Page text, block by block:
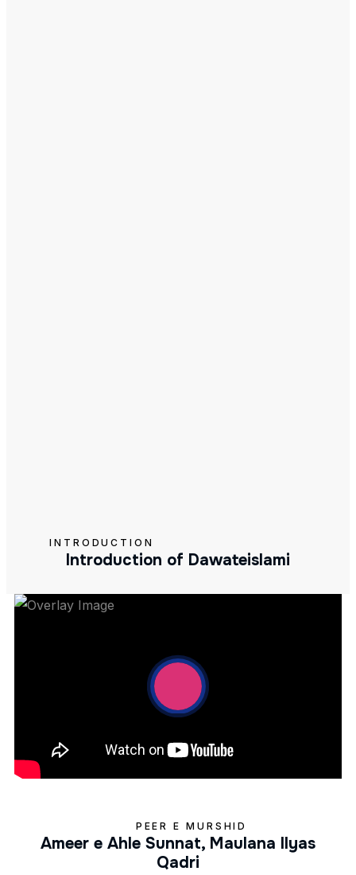
INTRODUCTION
Introduction of Dawateislami
PEER E MURSHID
Ameer e Ahle Sunnat, Maulana Ilyas
Qadri